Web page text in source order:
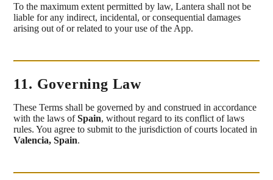
To the maximum extent permitted by law, Lantera shall not be
liable for any indirect, incidental, or consequential damages
arising out of or related to your use of the App.
11. Governing Law
These Terms shall be governed by and construed in accordance
with the laws ofSpain, without regard to its conflict of laws
rules. You agree to submit to the jurisdiction of courts located in
Valencia, Spain.